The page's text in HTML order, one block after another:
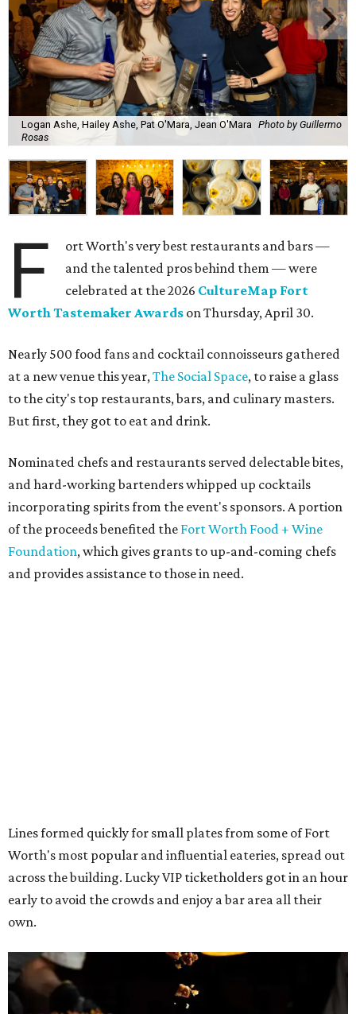
Logan Ashe, Hailey Ashe, Pat O'Mara, Jean O'Mara Photo by Guillermo
Rosas
F
ort Worth's very best restaurants and bars —
and the talented pros behind them — were
celebrated at the 2026 CultureMap Fort
Worth Tastemaker Awards on Thursday, April 30.
Nearly 500 food fans and cocktail connoisseurs gathered
at a new venue this year,The Social Space, to raise a glass
to the city's top restaurants, bars, and culinary masters.
But first, they got to eat and drink.
Nominated chefs and restaurants served delectable bites,
and hard-working bartenders whipped up cocktails
incorporating spirits from the event's sponsors. A portion
of the proceeds benefited the Fort Worth Food + Wine
Foundation, which gives grants to up-and-coming chefs
and provides assistance to those in need.
Lines formed quickly for small plates from some of Fort
Worth's most popular and influential eateries, spread out
across the building. Lucky VIP ticketholders got in an hour
early to avoid the crowds and enjoy a bar area all their
own.